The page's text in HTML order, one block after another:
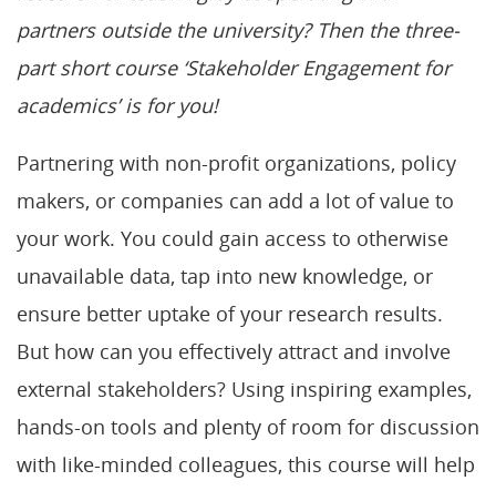
partners outside the university? Then the three-
part short course ‘Stakeholder Engagement for
academics’ is for you!
Partnering with non-profit organizations, policy
makers, or companies can add a lot of value to
your work. You could gain access to otherwise
unavailable data, tap into new knowledge, or
ensure better uptake of your research results.
But how can you effectively attract and involve
external stakeholders? Using inspiring examples,
hands-on tools and plenty of room for discussion
with like-minded colleagues, this course will help